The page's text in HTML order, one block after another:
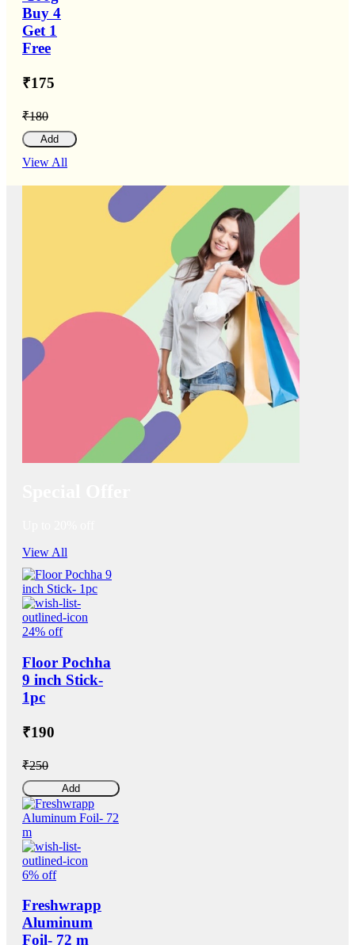
Buy 4
Get 1
Free
₹175
₹180
Add
View All
View All
24% off
Floor Pochha
9 inch Stick-
1pc
₹190
₹250
Add
6% off
Freshwrapp
Aluminum
Foil- 72 m